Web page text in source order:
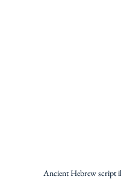
Ancient Hebrew script